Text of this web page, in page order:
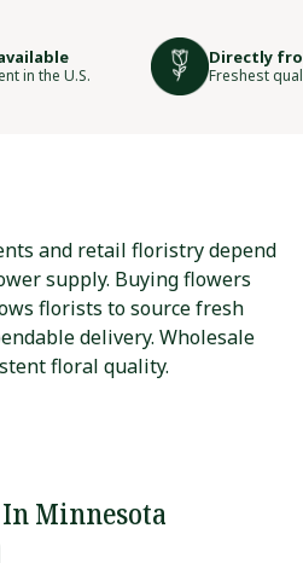
in the U.S.
Directly
Freshest
and retail floristry depend
supply. Buying flowers
florists to source fresh
delivery. Wholesale
floral quality.
Minnesota